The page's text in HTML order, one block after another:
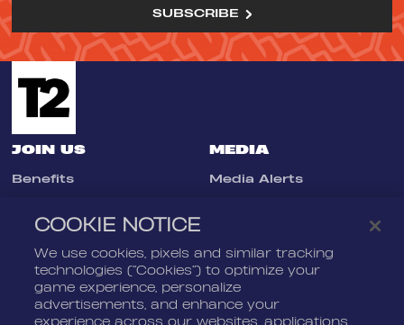
SUBSCRIBE
JOIN US
Benefits
FAQ
MEDIA
Media Alerts
LEGAL
Terms Of Service
Privacy Policy
CONTACT
Nordeus
Nordeus Foundation
COOKIE NOTICE
We use cookies, pixels and similar tracking
technologies (“Cookies”) to optimize your
game experience, personalize
advertisements, and enhance your